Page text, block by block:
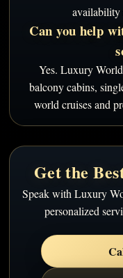
availability
Can you help
Yes. Luxury
balcony cabins,
world cruises and
Get the
Speak with Luxury
personalized